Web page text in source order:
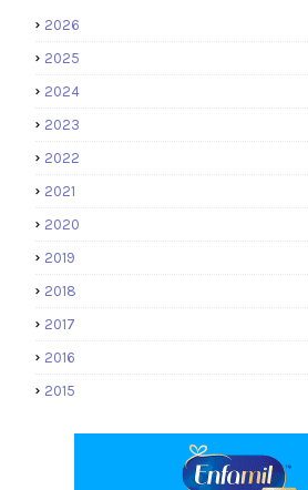
2026
2025
2024
2023
2022
2021
2020
2019
2018
2017
2016
2015